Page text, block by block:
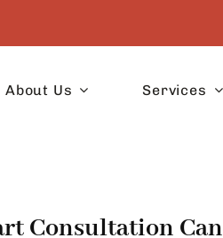
About Us Services
Consultation Can